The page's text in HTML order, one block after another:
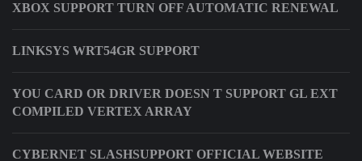
XBOX SUPPORT TURN OFF AUTOMATIC RENEWAL
LINKSYS WRT54GR SUPPORT
YOU CARD OR DRIVER DOESN T SUPPORT GL EXT
COMPILED VERTEX ARRAY
CYBERNET SLASHSUPPORT OFFICIAL WEBSITE